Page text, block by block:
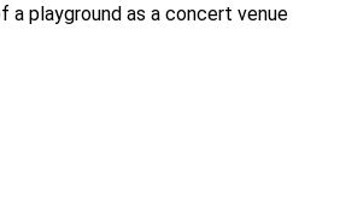
a playground as a concert venue